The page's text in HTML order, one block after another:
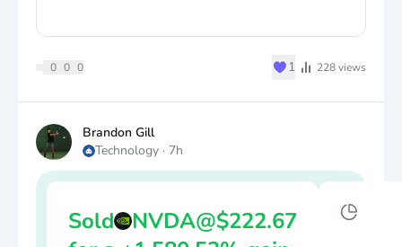
0 0 0 ♥1 228views
Brandon Gill
Technology · 7h
Sold NVDA@$222.67